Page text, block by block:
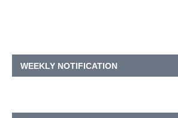
WEEKLY NOTIFICATION